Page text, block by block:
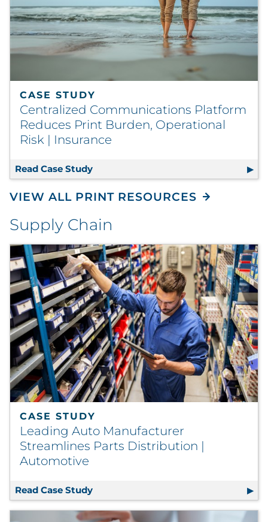
CASE STUDY
Centralized Communications Platform
Reduces Print Burden, Operational
Risk | Insurance
Read Case Study Centralized Communications
VIEW ALL PRINT RESOURCES
Supply Chain
CASE STUDY
Leading Auto Manufacturer
Streamlines Parts Distribution |
Automotive
Read Case Study Leading Auto Manufacturer